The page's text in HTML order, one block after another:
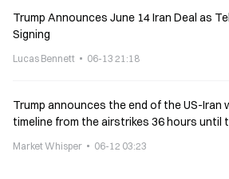
Trump Announces June 14 Iran Deal as
Signing
Lucas Bennett 06-13 21:18
Trump announces the end of the US-Iran
timeline from the airstrikes 36 hours until
Market Whisper 06-12 03:23